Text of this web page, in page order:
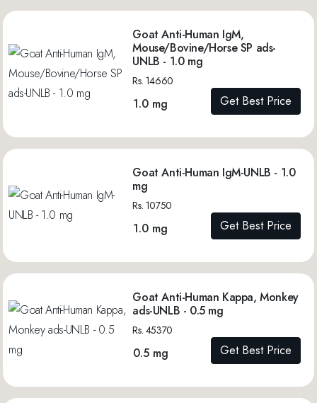
Goat Anti-Human IgM,
Mouse/Bovine/Horse SP ads-
UNLB - 1.0 mg
Rs. 14660
1.0 mg Get Best Price
Goat Anti-Human IgM-UNLB - 1.0
mg
Rs. 10750
1.0 mg Get Best Price
Goat Anti-Human Kappa, Monkey
ads-UNLB - 0.5 mg
Rs. 45370
0.5 mg Get Best Price